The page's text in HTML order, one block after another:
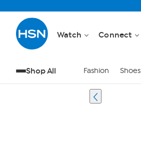
Watch Connect
Shop All Fashion Shoes